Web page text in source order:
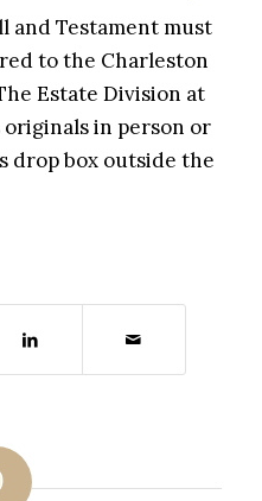
and Testament must
to the Charleston
Estate Division at
originals in person or
box outside the